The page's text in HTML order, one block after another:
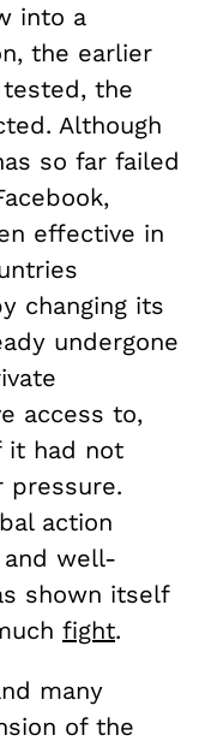
into a
the earlier
the
Although
so far failed
effective in
changing its
undergone
access to,
it had not
pressure.
action
well-
shown itself
fight.
many
of the